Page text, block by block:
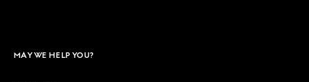
MAY WE HELP YOU?